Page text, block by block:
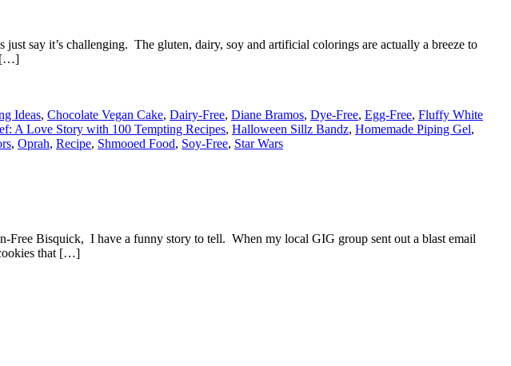
say it’s challenging. The gluten, dairy, soy and artificial colorings are actually a breeze to
[…]
Ideas, Chocolate Vegan Cake, Dairy-Free, Diane Bramos, Dye-Free, Egg-Free, Fluffy White
A Love Story with 100 Tempting Recipes, Halloween Sillz Bandz, Homemade Piping Gel,
, Oprah, Recipe, Shmooed Food, Soy-Free, Star Wars
Free Bisquick, I have a funny story to tell. When my local GIG group sent out a blast email
that […]